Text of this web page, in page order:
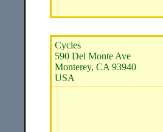
Cycles
590 Del Monte Ave
Monterey, CA 93940
USA